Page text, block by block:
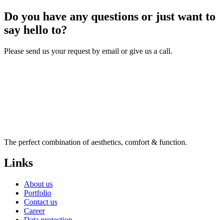
Do you have any questions or just want to
say hello to?
Please send us your request by email or give us a call.
The perfect combination of aesthetics, comfort & function.
Links
About us
Portfolio
Contact us
Career